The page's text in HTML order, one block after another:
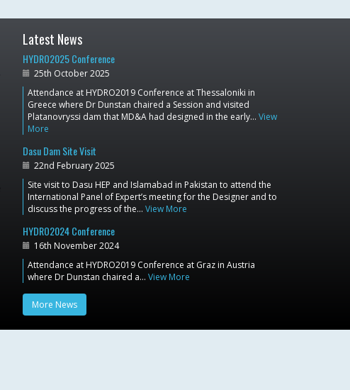
Latest News
HYDRO2025 Conference
25th October 2025
Attendance at HYDRO2019 Conference at Thessaloniki in
Greece where Dr Dunstan chaired a Session and visited
Platanovryssi dam that MD&A had designed in the early… View
More
Dasu Dam Site Visit
22nd February 2025
Site visit to Dasu HEP and Islamabad in Pakistan to attend the
International Panel of Expert’s meeting for the Designer and to
discuss the progress of the… View More
HYDRO2024 Conference
16th November 2024
Attendance at HYDRO2019 Conference at Graz in Austria
where Dr Dunstan chaired a… View More
More News